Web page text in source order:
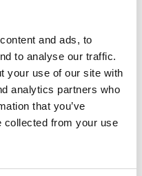
and ads, to
to analyse our traffic.
your use of our site with
analytics partners who
that you’ve
collected from your use
Sample